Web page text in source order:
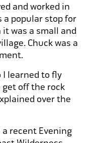
and worked in
a popular stop for
was a small and
Chuck was a
I learned to fly
get off the rock
over the
recent Evening